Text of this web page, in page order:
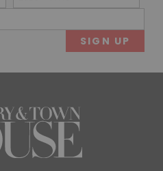
(Required)
(Required)